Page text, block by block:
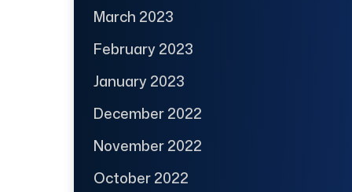
March 2023
February 2023
January 2023
December 2022
November 2022
October 2022